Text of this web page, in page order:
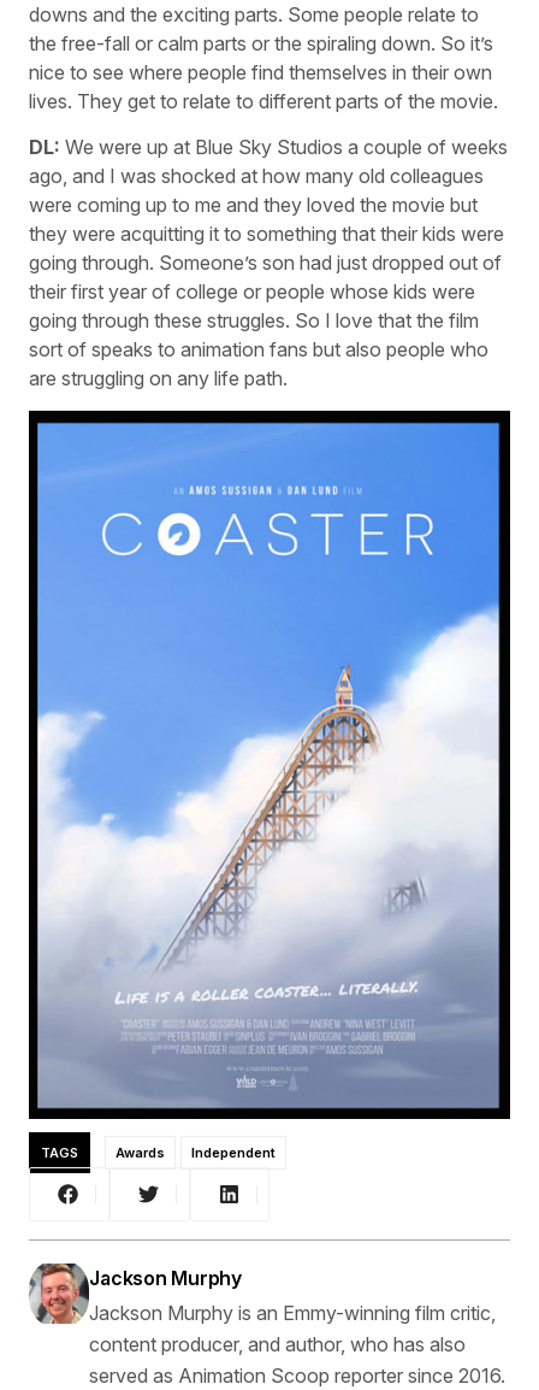
downs and the exciting parts. Some people relate to
the free-fall or calm parts or the spiraling down. So it’s
nice to see where people find themselves in their own
lives. They get to relate to different parts of the movie.
DL: We were up at Blue Sky Studios a couple of weeks
ago, and I was shocked at how many old colleagues
were coming up to me and they loved the movie but
they were acquitting it to something that their kids were
going through. Someone’s son had just dropped out of
their first year of college or people whose kids were
going through these struggles. So I love that the film
sort of speaks to animation fans but also people who
are struggling on any life path.
TAGS Awards Independent
Jackson Murphy
Jackson Murphy is an Emmy-winning film critic,
content producer, and author, who has also
served as Animation Scoop reporter since 2016.